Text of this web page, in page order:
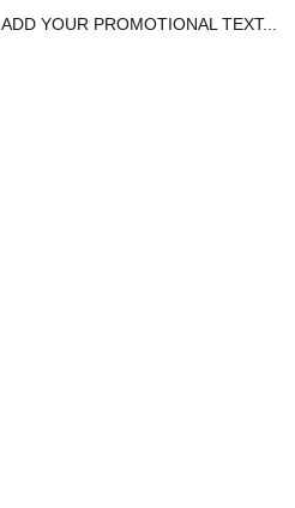
ADD YOUR PROMOTIONAL TEXT...